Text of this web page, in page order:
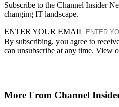
Subscribe to the Channel Insider
changing IT landscape.
ENTER YOUR EMAIL
By subscribing, you agree to
can unsubscribe at any time. View
More From Channel